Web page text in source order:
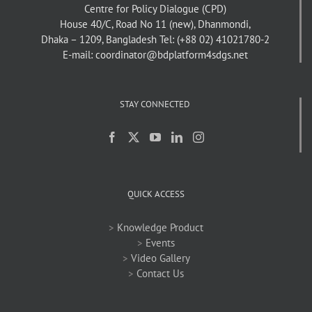
Centre for Policy Dialogue (CPD)
House 40/C, Road No 11 (new), Dhanmondi,
Dhaka – 1209, Bangladesh Tel: (+88 02) 41021780-2
E-mail: coordinator@bdplatform4sdgs.net
STAY CONNECTED
QUICK ACCESS
> Knowledge Product
> Events
> Video Gallery
> Contact Us